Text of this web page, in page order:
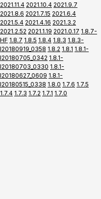
2021.11.4 2021.10.4 2021.9.7
2021.8.6 2021.7.15 2021.6.4
2021.5.4 2021.4.16 2021.3.2
2021.2.52 2021.1.19 2021.0.17 1.8.7-
HF 1.8.7 1.8.5 1.8.4 1.8.3 1.8.3-
I20180919_0358 1.8.2 1.8.1 1.8.1-
I20180705_0342 1.8.1-
I20180703_0330 1.8.1-
I20180627_0609 1.8.1-
I20180515_0338 1.8.0 1.7.6 1.7.5
1.7.4 1.7.3 1.7.2 1.7.1 1.7.0